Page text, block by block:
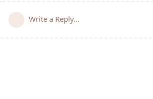
Write a Reply...